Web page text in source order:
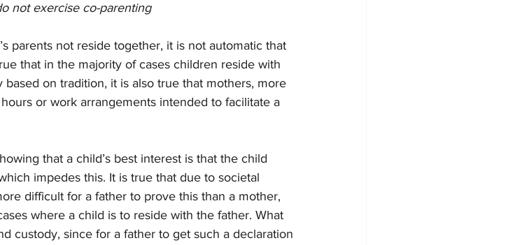
not exercise co-parenting
parents not reside together, it is not automatic that
that in the majority of cases children reside with
on tradition, it is also true that mothers, more
or work arrangements intended to facilitate a
that a child’s best interest is that the child
impedes this. It is true that due to societal
difficult for a father to prove this than a mother,
where a child is to reside with the father. What
custody, since for a father to get such a declaration